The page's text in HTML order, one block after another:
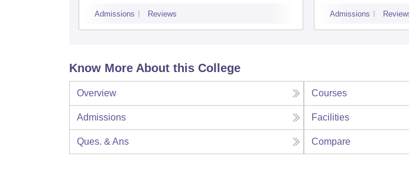
Admissions Reviews Admissions
Know More About this College
Overview Courses
Admissions Facilities
Ques. & Ans Compare